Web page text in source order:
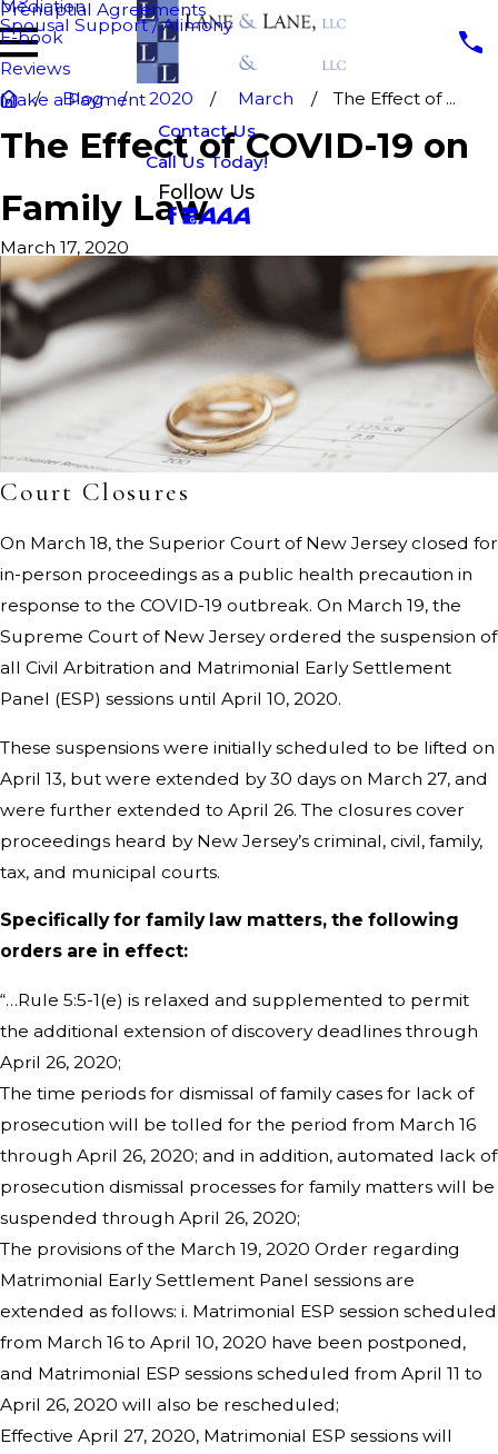
Prenuptial Agreements
Spousal Support / Alimony
Mediation
E-book
Reviews
Make a Payment
Contact Us
Call Us Today!
Follow Us
Blog 2020 March The Effect of ...
The Effect of COVID-19 on
Family Law
March 17, 2020
Court Closures
On March 18, the Superior Court of New Jersey closed for
in-person proceedings as a public health precaution in
response to the COVID-19 outbreak. On March 19, the
Supreme Court of New Jersey ordered the suspension of
all Civil Arbitration and Matrimonial Early Settlement
Panel (ESP) sessions until April 10, 2020.
These suspensions were initially scheduled to be lifted on
April 13, but were extended by 30 days on March 27, and
were further extended to April 26. The closures cover
proceedings heard by New Jersey’s criminal, civil, family,
tax, and municipal courts.
Specifically for family law matters, the following
orders are in effect:
“…Rule 5:5-1(e) is relaxed and supplemented to permit
the additional extension of discovery deadlines through
April 26, 2020;
The time periods for dismissal of family cases for lack of
prosecution will be tolled for the period from March 16
through April 26, 2020; and in addition, automated lack of
prosecution dismissal processes for family matters will be
suspended through April 26, 2020;
The provisions of the March 19, 2020 Order regarding
Matrimonial Early Settlement Panel sessions are
extended as follows: i. Matrimonial ESP session scheduled
from March 16 to April 10, 2020 have been postponed,
and Matrimonial ESP sessions scheduled from April 11 to
April 26, 2020 will also be rescheduled;
Effective April 27, 2020, Matrimonial ESP sessions will